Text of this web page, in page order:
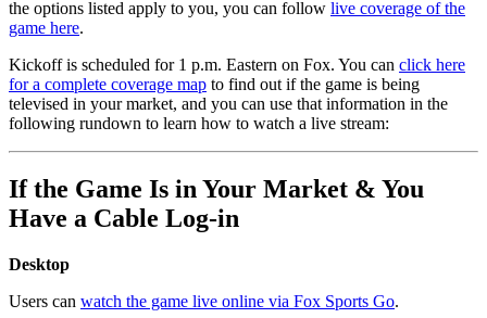
the options listed apply to you, you can follow live coverage of the
game here.
Kickoff is scheduled for 1 p.m. Eastern on Fox. You can click here
for a complete coverage map to find out if the game is being
televised in your market, and you can use that information in the
following rundown to learn how to watch a live stream:
If the Game Is in Your Market & You
Have a Cable Log-in
Desktop
Users can watch the game live online via Fox Sports Go.